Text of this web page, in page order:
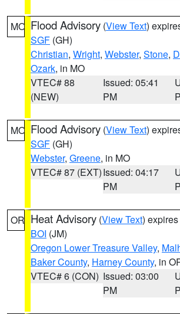
MO Flood Advisory (View Text)
SGF (GH)
Christian, Wright, Webster, Stone,
Ozark, in MO
VTEC# 88
(NEW)
Issued: 05:41
PM
MO Flood Advisory (View Text)
SGF (GH)
Webster, Greene, in MO
VTEC# 87 (EXT)Issued: 04:17
PM
OR Heat Advisory (View Text)
BOI (JM)
Oregon Lower Treasure Valley,
Baker County, Harney County, in
VTEC# 6 (CON) Issued: 03:00
PM